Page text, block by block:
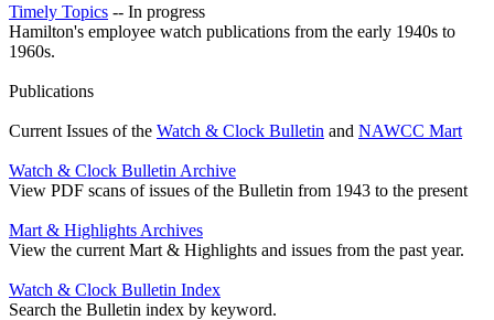
Timely Topics -- In progress
Hamilton's employee watch publications from the early 1940s to
1960s.
Publications
Current Issues of the Watch & Clock Bulletin and NAWCC Mart
Watch & Clock Bulletin Archive
View PDF scans of issues of the Bulletin from 1943 to the present
Mart & Highlights Archives
View the current Mart & Highlights and issues from the past year.
Watch & Clock Bulletin Index
Search the Bulletin index by keyword.